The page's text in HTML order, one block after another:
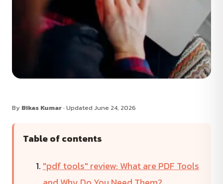
By Bikas Kumar· Updated June 24, 2026
Table of contents
"pdf tools" review: What are PDF Tools